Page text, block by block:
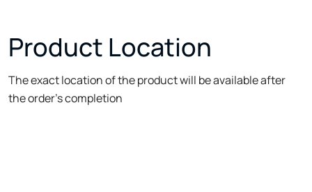
Product Location
The exact location of the product will be available after
the order's completion